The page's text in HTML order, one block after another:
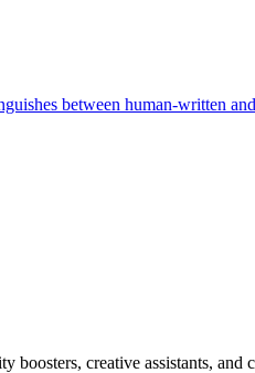
between human-written
creative assistants, and